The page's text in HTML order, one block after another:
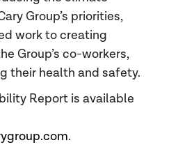
Group’s priorities,
work to creating
Group’s co-workers,
their health and safety.
Report is available
.